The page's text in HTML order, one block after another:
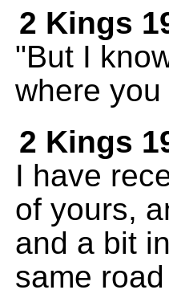
2 Kings
"But I
where
2 Kings
I have
of yours,
and a bit
same